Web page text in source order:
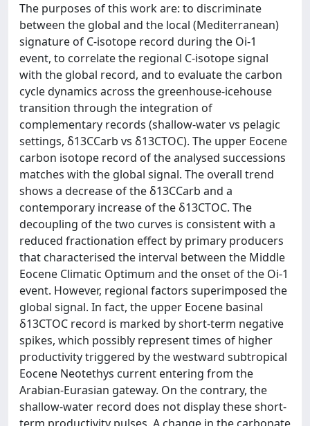
The purposes of this work are: to discriminate
between the global and the local (Mediterranean)
signature of C-isotope record during the Oi-1
event, to correlate the regional C-isotope signal
with the global record, and to evaluate the carbon
cycle dynamics across the greenhouse-icehouse
transition through the integration of
complementary records (shallow-water vs pelagic
settings, δ13CCarb vs δ13CTOC). The upper Eocene
carbon isotope record of the analysed successions
matches with the global signal. The overall trend
shows a decrease of the δ13CCarb and a
contemporary increase of the δ13CTOC. The
decoupling of the two curves is consistent with a
reduced fractionation effect by primary producers
that characterised the interval between the Middle
Eocene Climatic Optimum and the onset of the Oi-1
event. However, regional factors superimposed the
global signal. In fact, the upper Eocene basinal
δ13CTOC record is marked by short-term negative
spikes, which possibly represent times of higher
productivity triggered by the westward subtropical
Eocene Neotethys current entering from the
Arabian-Eurasian gateway. On the contrary, the
shallow-water record does not display these short-